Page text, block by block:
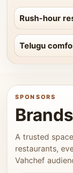
Rush-hour
Telugu
SPONSORS
A trusted
restaurants,
Vahchef